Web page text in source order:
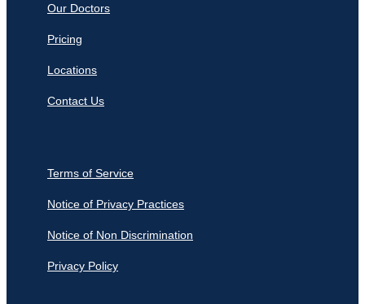
Our Doctors
Pricing
Locations
Contact Us
Terms of Service
Notice of Privacy Practices
Notice of Non Discrimination
Privacy Policy